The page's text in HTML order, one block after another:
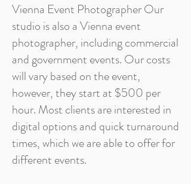
Vienna Event Photographer Our
studio is also a Vienna event
photographer, including commercial
and government events. Our costs
will vary based on the event,
however, they start at $500 per
hour. Most clients are interested in
digital options and quick turnaround
times, which we are able to offer for
different events.